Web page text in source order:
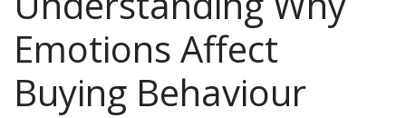
Emotions Affect
Buying Behaviour